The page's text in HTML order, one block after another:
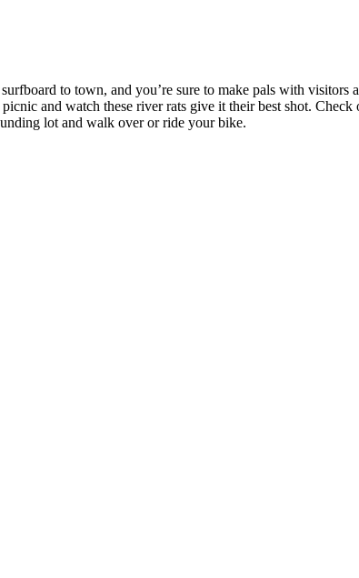
to town, and you’re sure to make pals with
and watch these river rats give it their best shot.
lot and walk over or ride your bike.